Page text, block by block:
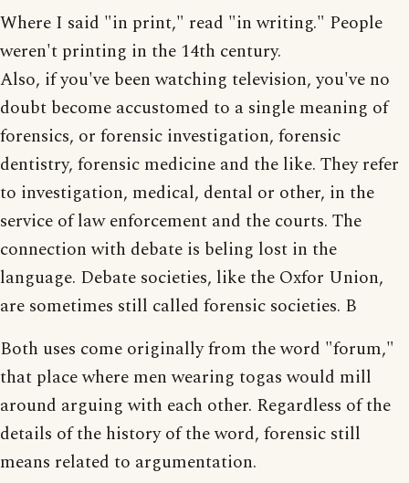
Where I said "in print," read "in writing." People
weren't printing in the 14th century.
Also, if you've been watching television, you've no
doubt become accustomed to a single meaning of
forensics, or forensic investigation, forensic
dentistry, forensic medicine and the like. They refer
to investigation, medical, dental or other, in the
service of law enforcement and the courts. The
connection with debate is beling lost in the
language. Debate societies, like the Oxfor Union,
are sometimes still called forensic societies. B
Both uses come originally from the word "forum,"
that place where men wearing togas would mill
around arguing with each other. Regardless of the
details of the history of the word, forensic still
means related to argumentation.